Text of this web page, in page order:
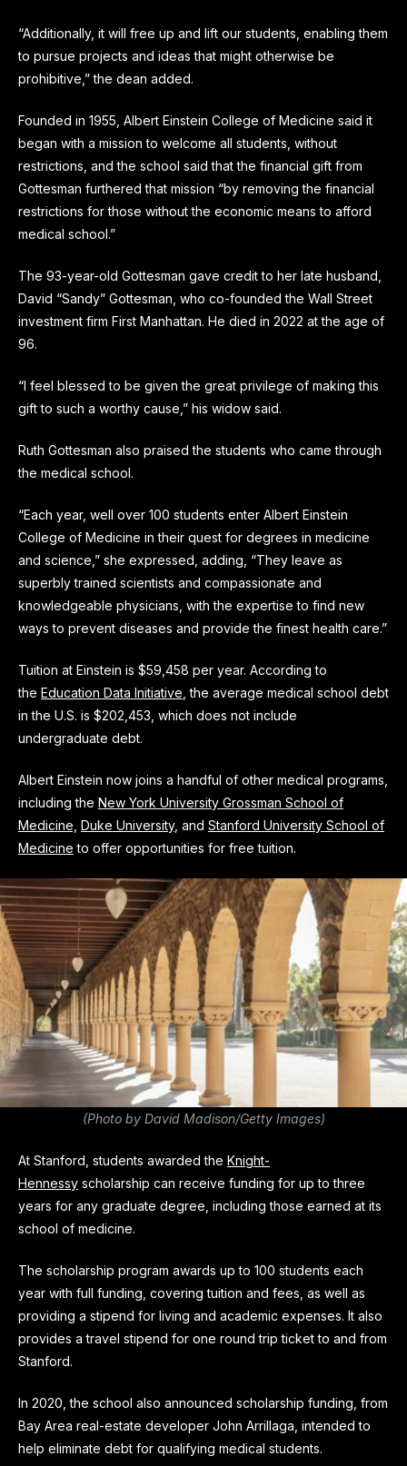
“Additionally, it will free up and lift our students, enabling them
to pursue projects and ideas that might otherwise be
prohibitive,” the dean added.
Founded in 1955, Albert Einstein College of Medicine said it
began with a mission to welcome all students, without
restrictions, and the school said that the financial gift from
Gottesman furthered that mission “by removing the financial
restrictions for those without the economic means to afford
medical school.”
The 93-year-old Gottesman gave credit to her late husband,
David “Sandy” Gottesman, who co-founded the Wall Street
investment firm First Manhattan. He died in 2022 at the age of
96.
“l feel blessed to be given the great privilege of making this
gift to such a worthy cause,” his widow said.
Ruth Gottesman also praised the students who came through
the medical school.
“Each year, well over 100 students enter Albert Einstein
College of Medicine in their quest for degrees in medicine
and science,” she expressed, adding, “They leave as
superbly trained scientists and compassionate and
knowledgeable physicians, with the expertise to find new
ways to prevent diseases and provide the finest health care.”
Tuition at Einstein is $59,458 per year. According to
the Education Data Initiative , the average medical school debt
in the U.S. is $202,453, which does not include
undergraduate debt.
Albert Einstein now joins a handful of other medical programs,
including the New York University Grossman School of
Medicine, Duke University, and Stanford University School of
Medicine to offer opportunities for free tuition.
(Photo by David Madison/Getty Images)
At Stanford, students awarded the Knight-
Hennessy scholarship can receive funding for up to three
years for any graduate degree, including those earned at its
school of medicine.
The scholarship program awards up to 100 students each
year with full funding, covering tuition and fees, as well as
providing a stipend for living and academic expenses. It also
provides a travel stipend for one round trip ticket to and from
Stanford.
In 2020, the school also announced scholarship funding, from
Bay Area real-estate developer John Arrillaga, intended to
help eliminate debt for qualifying medical students.